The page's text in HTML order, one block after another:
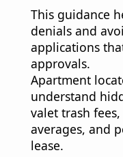
This guidance
denials and
applications
approvals.
Apartment
understand
valet trash
averages, and
lease.